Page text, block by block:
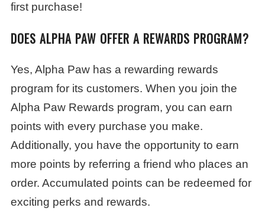
first purchase!
DOES ALPHA PAW OFFER A REWARDS PROGRAM?
Yes, Alpha Paw has a rewarding rewards
program for its customers. When you join the
Alpha Paw Rewards program, you can earn
points with every purchase you make.
Additionally, you have the opportunity to earn
more points by referring a friend who places an
order. Accumulated points can be redeemed for
exciting perks and rewards.